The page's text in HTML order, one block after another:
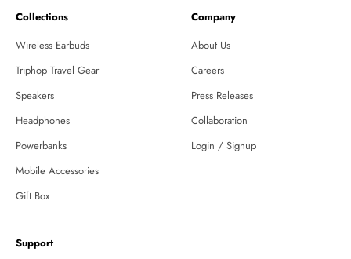
Collections
Wireless Earbuds
Triphop Travel Gear
Speakers
Headphones
Powerbanks
Mobile Accessories
Gift Box
Company
About Us
Careers
Press Releases
Collaboration
Login / Signup
Support